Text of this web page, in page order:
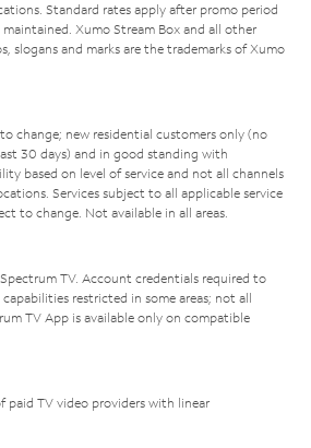
Standard rates apply after promo period
Xumo Stream Box and all other
slogans and marks are the trademarks of Xumo
change; new residential customers only (no
30 days) and in good standing with
based on level of service and not all channels
Services subject to all applicable service
to change. Not available in all areas.
TV. Account credentials required to
restricted in some areas; not all
TV App is available only on compatible
paid TV video providers with linear